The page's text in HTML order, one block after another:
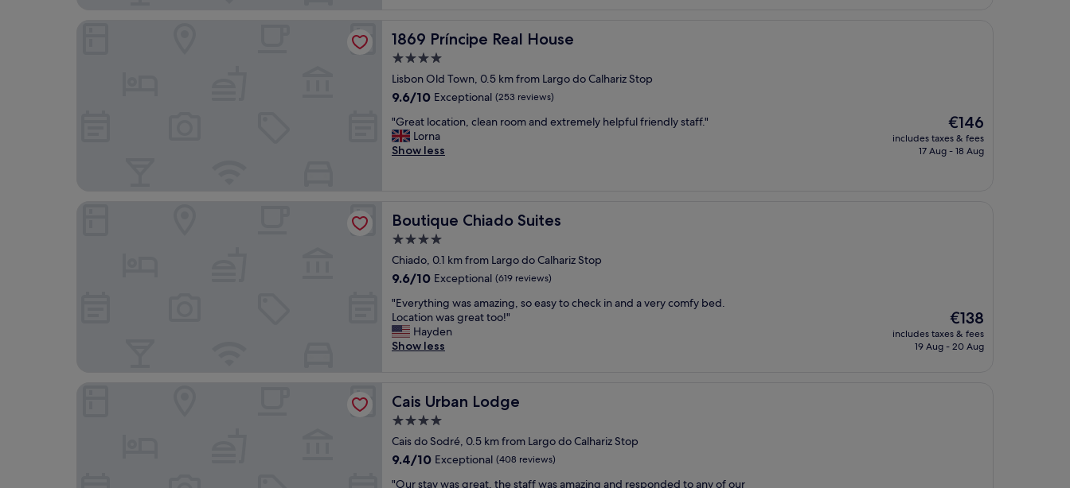
w
i
e
,
o
f
f
n
d
t
e
a
w
a
s
r
e
a
y
n
c
e
"
f
T
h
e
a
p
a
r
w
s
b
a
u
t
i
a
n
d
s
p
a
n
a
n
d
w
e
l
l
a
p
n
t
e
d
r
o
o
m
"
e
l
R
o
m
g
r
.
V
e
r
y
f
r
i
e
n
d
a
n
d
h
e
p
1869 Príncipe Real House
1869 Príncipe Real House
4.0
star
property
Lisbon Old Town, 0.5 km from Largo do Calhariz Stop
9.6
of
10,
Exceptional,
9.6/10 Exceptional (253 reviews)
"
G
r
o
c
t
i
n
,
c
l
n
r
o
o
m
a
n
"Great location, clean room and extremely helpful friendly staff."
Lorna
Show less
The
price
is
€146
includes taxes & fees
17 Aug - 18 Aug
Boutique Chiado Suites
Boutique Chiado Suites
4.0
star
property
Chiado, 0.1 km from Largo do Calhariz Stop
9.6
of
10,
Exceptional,
(619
9.6/10 Exceptional (619 reviews)
"
E
v
e
h
i
g
w
"Everything was amazing, so easy to check in and a very comfy bed.
Location was great too!"
Hayden
Show less
The
price
is
€138
includes taxes & fees
19 Aug - 20 Aug
Cais Urban Lodge
Cais Urban Lodge
4.0
star
property
Cais do Sodré, 0.5 km from Largo do Calhariz Stop
9.4
9.4/10 Exceptional (408 reviews)
""Our stay was great, the staff was amazing and responded to any of our